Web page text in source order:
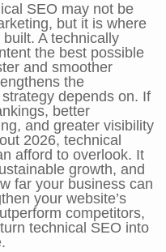
SEO may not be
but it is where
A technically
the best possible
and smoother
the
depends on. If
better
and greater visibility
2026, technical
afford to overlook. It
growth, and
far your business can
your website’s
competitors,
technical SEO into